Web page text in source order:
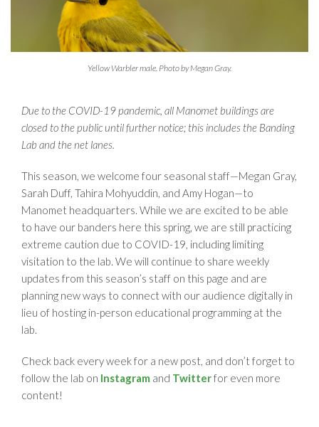
Yellow Warbler male. Photo by Megan Gray.
Due to the COVID-19 pandemic, all Manomet buildings are
closed to the public until further notice; this includes the Banding
Lab and the net lanes.
This season, we welcome four seasonal staff—Megan Gray,
Sarah Duff, Tahira Mohyuddin, and Amy Hogan—to
Manomet headquarters. While we are excited to be able
to have our banders here this spring, we are still practicing
extreme caution due to COVID-19, including limiting
visitation to the lab. We will continue to share weekly
updates from this season’s staff on this page and are
planning new ways to connect with our audience digitally in
lieu of hosting in-person educational programming at the
lab.
Check back every week for a new post, and don’t forget to
follow the lab on Instagram and Twitterfor even more
content!